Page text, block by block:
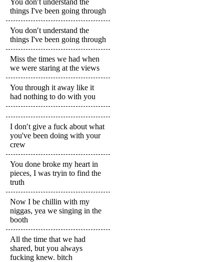
things I've been going through
You don′t understand the
things I've been going through
Miss the times we had when
we were staring at the views
You through it away like it
had nothing to do with you
I don′t give a fuck about what
you've been doing with your
crew
You done broke my heart in
pieces, I was tryin to find the
truth
Now I be chillin with my
niggas, yea we singing in the
booth
All the time that we had
shared, but you always
fucking knew. bitch